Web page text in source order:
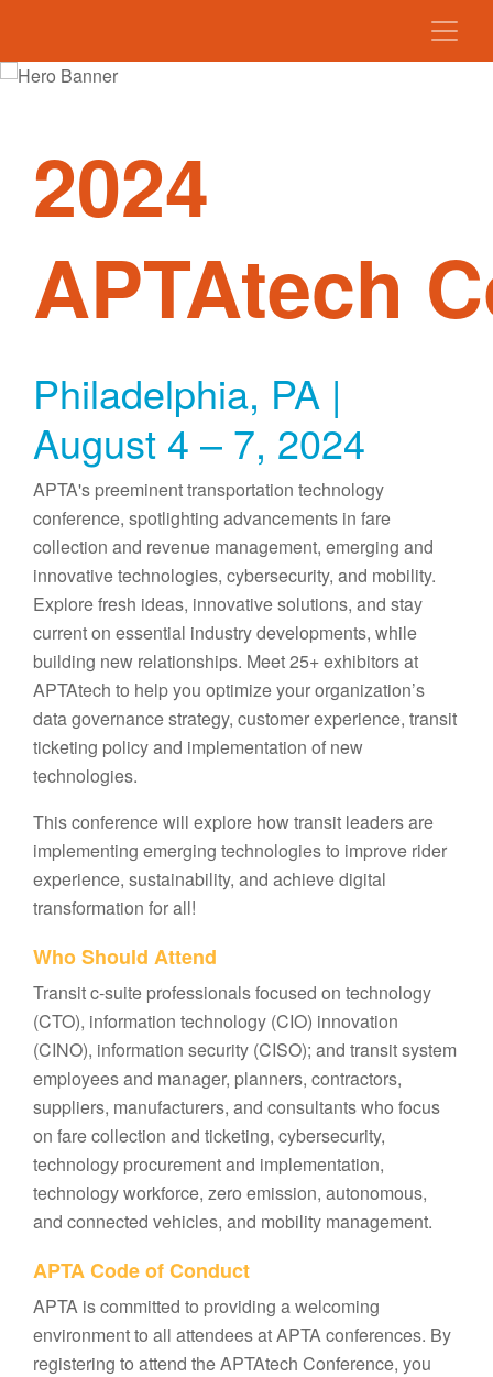
2024
APTAtech
Philadelphia, PA |
August 4 – 7, 2024
APTA's preeminent transportation technology
conference, spotlighting advancements in fare
collection and revenue management, emerging and
innovative technologies, cybersecurity, and mobility.
Explore fresh ideas, innovative solutions, and stay
current on essential industry developments, while
building new relationships. Meet 25+ exhibitors at
APTAtech to help you optimize your organization’s
data governance strategy, customer experience, transit
ticketing policy and implementation of new
technologies.
This conference will explore how transit leaders are
implementing emerging technologies to improve rider
experience, sustainability, and achieve digital
transformation for all!
Who Should Attend
Transit c-suite professionals focused on technology
(CTO), information technology (CIO) innovation
(CINO), information security (CISO); and transit system
employees and manager, planners, contractors,
suppliers, manufacturers, and consultants who focus
on fare collection and ticketing, cybersecurity,
technology procurement and implementation,
technology workforce, zero emission, autonomous,
and connected vehicles, and mobility management.
APTA Code of Conduct
APTA is committed to providing a welcoming
environment to all attendees at APTA conferences. By
registering to attend the APTAtech Conference, you